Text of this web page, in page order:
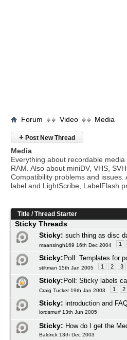
Forum Video Media
+ Post New Thread
Media
Everything about recordable
RAM. Also about miniDV, VHS,
Compatibility problems and
label and LightScribe, LabelFlash
Title /Thread Starter
Sticky Threads
Sticky: such thing as disc
maansingh169 16th Dec 2004 1
Sticky:Poll: Templates for
stiltman 15th Jan 2005 1 2 3
Sticky:Poll: Sticky labels
Craig Tucker 19th Jan 2003 1 2
Sticky: introduction and
lordsmurf 13th Jun 2005
Sticky: How do I get the
Baldrick 13th Dec 2003